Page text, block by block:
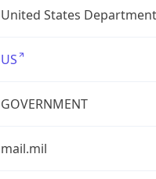
United States
US
GOVERNMENT
mail.mil